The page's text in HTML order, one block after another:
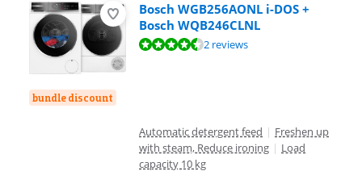
bundle discount
Bosch WGB256AONL i-DOS +
Bosch WQB246CLNL
Review is 9,2 out of 10, based on 2 reviews.2 reviews
Automatic detergent feed | Freshen up
with steam, Reduce ironing | Load
capacity 10 kg